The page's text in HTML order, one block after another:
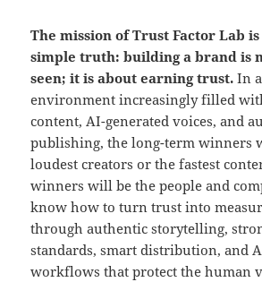
The mission of Trust Factor Lab
simple truth: building a brand is
seen; it is about earning trust. In
environment increasingly filled
content, AI-generated voices, and
publishing, the long-term winners
loudest creators or the fastest
winners will be the people and
know how to turn trust into
through authentic storytelling,
standards, smart distribution, and
workflows that protect the human